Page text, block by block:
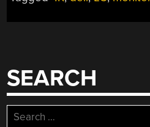
SEARCH
Search